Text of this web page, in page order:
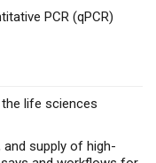
PCR (qPCR)
life sciences
and supply of high-